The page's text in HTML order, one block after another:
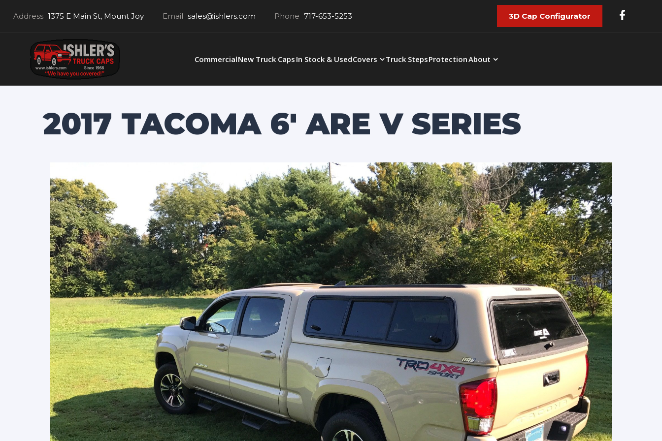
Address 1375 E Main St, Mount Joy Email sales@ishlers.com Phone 717-653-5253 3D Cap Configurator
CommercialNew Truck Caps In Stock & UsedCovers Truck StepsProtectionAbout
2017 TACOMA 6′ ARE V SERIES